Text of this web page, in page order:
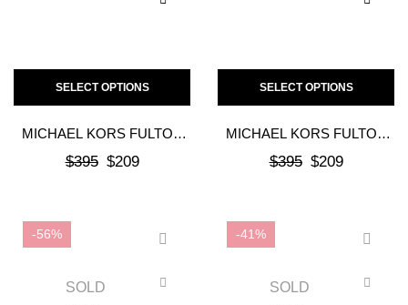
SELECT OPTIONS
MICHAEL KORS FULTON
MOC FLAT – BLACK
$395 $209
SELECT OPTIONS
MICHAEL KORS FULTON
MOC FLAT – VANILLA
MONOGRAM
$395 $209
SOLD
-56%
SOLD
-41%